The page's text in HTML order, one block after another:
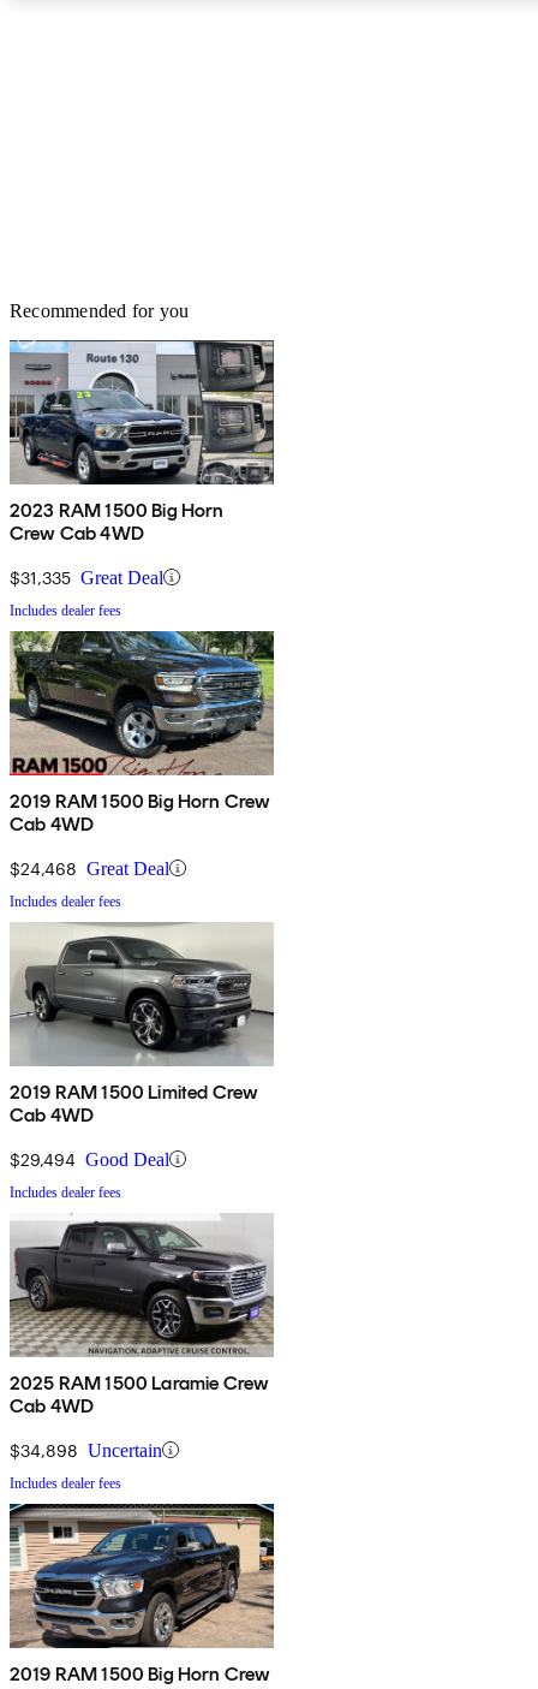
Recommended for you
2023 RAM 1500 Big Horn
Crew Cab 4WD
$31,335 Great Deal
Includes dealer fees
2019 RAM 1500 Big Horn Crew
Cab 4WD
$24,468 Great Deal
Includes dealer fees
2019 RAM 1500 Limited Crew
Cab 4WD
$29,494 Good Deal
Includes dealer fees
2025 RAM 1500 Laramie Crew
Cab 4WD
$34,898 Uncertain
Includes dealer fees
2019 RAM 1500 Big Horn Crew